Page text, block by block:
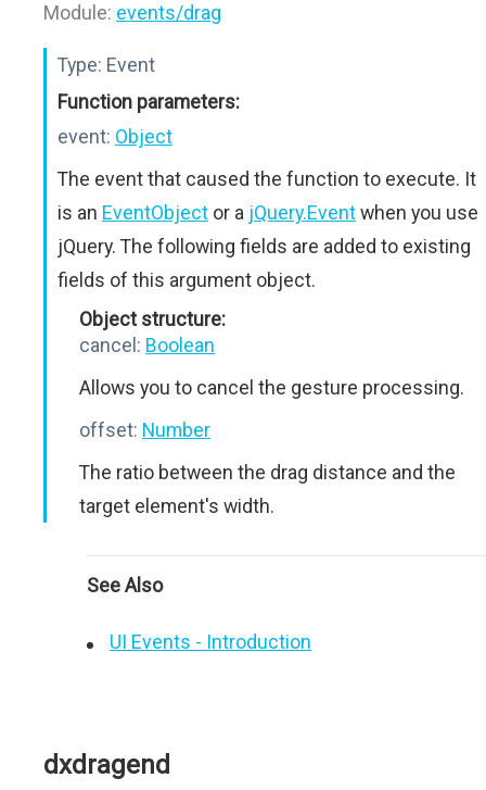
Module: events/drag
Type: Event
Function parameters:
event: Object
The event that caused the function to execute. It
is an EventObject or a jQuery.Eventwhen you use
jQuery. The following fields are added to existing
fields of this argument object.
Object structure:
cancel: Boolean
Allows you to cancel the gesture processing.
offset: Number
The ratio between the drag distance and the
target element's width.
See Also
UI Events - Introduction
dxdragend